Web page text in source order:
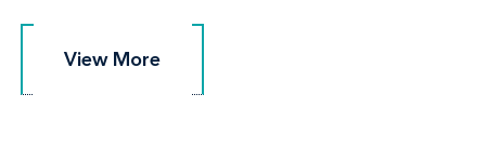
View More
View More